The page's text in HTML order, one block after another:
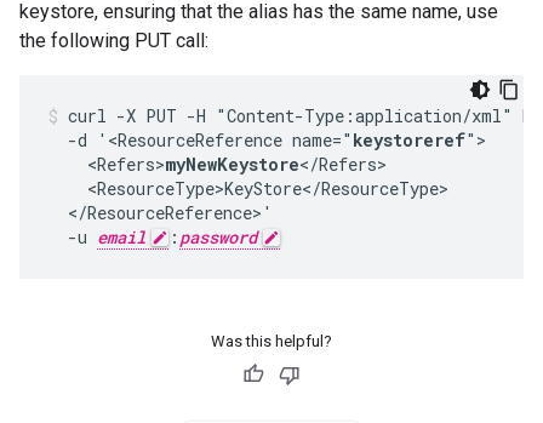
keystore, ensuring that the alias has the same name, use
the following PUT call:
curl -X PUT -H "Content-Type:application/xml"
  -d '<ResourceReference name="
keystoreref">
    <Refers>
myNewKeystore</Refers>
    <ResourceType>KeyStore</ResourceType>
  </ResourceReference>'
  -u
email : password
Was this helpful?